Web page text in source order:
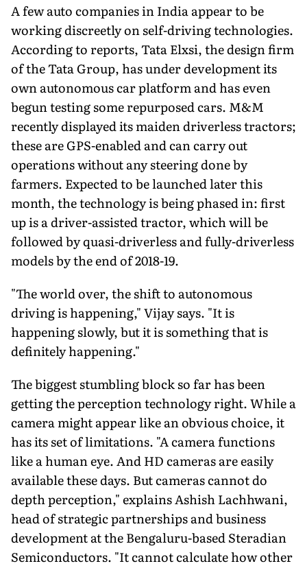
A few auto companies in India appear to be
working discreetly on self-driving technologies.
According to reports, Tata Elxsi, the design firm
of the Tata Group, has under development its
own autonomous car platform and has even
begun testing some repurposed cars. M&M
recently displayed its maiden driverless tractors;
these are GPS-enabled and can carry out
operations without any steering done by
farmers. Expected to be launched later this
month, the technology is being phased in: first
up is a driver-assisted tractor, which will be
followed by quasi-driverless and fully-driverless
models by the end of 2018-19.
"The world over, the shift to autonomous
driving is happening," Vijay says. "It is
happening slowly, but it is something that is
definitely happening."
The biggest stumbling block so far has been
getting the perception technology right. While a
camera might appear like an obvious choice, it
has its set of limitations. "A camera functions
like a human eye. And HD cameras are easily
available these days. But cameras cannot do
depth perception," explains Ashish Lachhwani,
head of strategic partnerships and business
development at the Bengaluru-based Steradian
Semiconductors. "It cannot calculate how other